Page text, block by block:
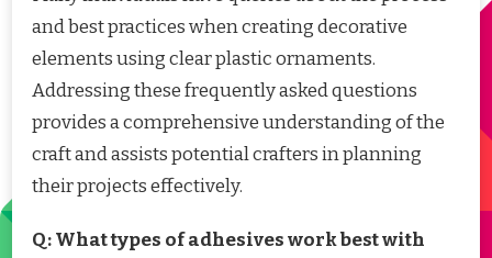
and best practices when creating decorative
elements using clear plastic ornaments.
Addressing these frequently asked questions
provides a comprehensive understanding of the
craft and assists potential crafters in planning
their projects effectively.
Q: What types of adhesives work best with